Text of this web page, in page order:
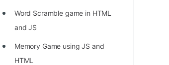
Word Scramble game in HTML
and JS
Memory Game using JS and
HTML